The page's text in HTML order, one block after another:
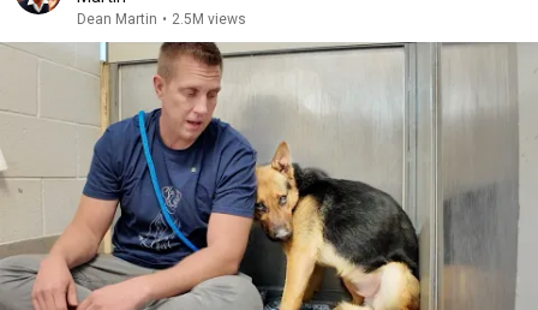
Dean Martin • 2.5M views